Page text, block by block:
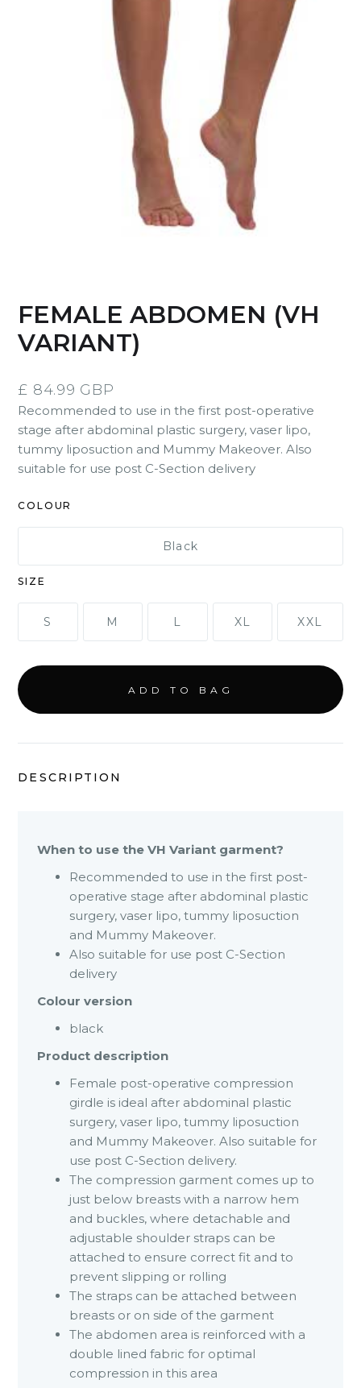
FEMALE ABDOMEN (VH
VARIANT)
£ 84.99 GBP
Recommended to use in the first post-operative
stage after abdominal plastic surgery, vaser lipo,
tummy liposuction and Mummy Makeover. Also
suitable for use post C-Section delivery
COLOUR
Black
SIZE
S M L XL XXL
DESCRIPTION
When to use the VH Variant garment?
Recommended to use in the first post-
operative stage after abdominal plastic
surgery, vaser lipo, tummy liposuction
and Mummy Makeover.
Also suitable for use post C-Section
delivery
Colour version
black
Product description
Female post-operative compression
girdle is ideal after abdominal plastic
surgery, vaser lipo, tummy liposuction
and Mummy Makeover. Also suitable for
use post C-Section delivery.
The compression garment comes up to
just below breasts with a narrow hem
and buckles, where detachable and
adjustable shoulder straps can be
attached to ensure correct fit and to
prevent slipping or rolling
The straps can be attached between
breasts or on side of the garment
The abdomen area is reinforced with a
double lined fabric for optimal
compression in this area